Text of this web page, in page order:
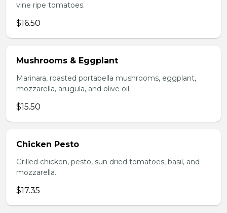
vine ripe tomatoes.
$16.50
Mushrooms & Eggplant
Marinara, roasted portabella mushrooms, eggplant,
mozzarella, arugula, and olive oil.
$15.50
Chicken Pesto
Grilled chicken, pesto, sun dried tomatoes, basil, and
mozzarella.
$17.35